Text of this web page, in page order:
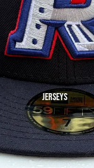
JERSEYS